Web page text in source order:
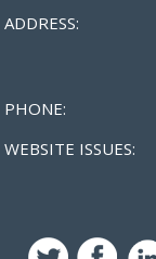
ADDRESS:
PHONE:
WEBSITE ISSUES: